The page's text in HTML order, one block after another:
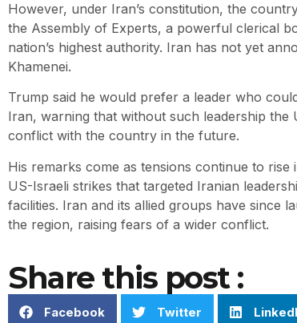
However, under Iran’s constitution, the
the Assembly of Experts, a powerful clerical
nation’s highest authority. Iran has not yet
Khamenei.
Trump said he would prefer a leader who
Iran, warning that without such leadership the
conflict with the country in the future.
His remarks come as tensions continue to rise
US-Israeli strikes that targeted Iranian
facilities. Iran and its allied groups have since
the region, raising fears of a wider conflict.
Share this post :
Facebook Twitter